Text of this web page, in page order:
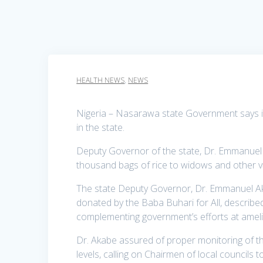
HEALTH NEWS, NEWS
Nigeria – Nasarawa state Government
in the state.
Deputy Governor of the state, Dr.
thousand bags of rice to widows and other
The state Deputy Governor, Dr. Emmanuel
donated by the Baba Buhari for All,
complementing government’s efforts at
Dr. Akabe assured of proper monitoring of
levels, calling on Chairmen of local